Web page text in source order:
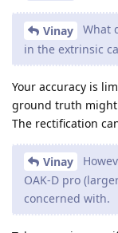
Vinay
What
in the extrinsic
Your accuracy is
ground truth might
The rectification
Vinay
OAK-D pro
concerned with.